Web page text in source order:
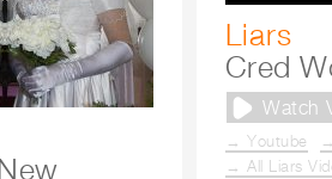
Liars
Cred
Watch
→ Youtube
→ All Liars